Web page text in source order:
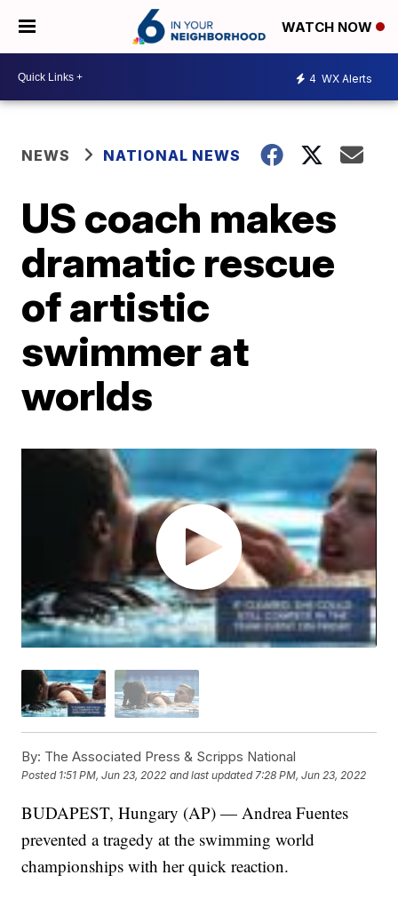
WATCH NOW
4 WX Alerts
NEWS NATIONAL NEWS
US coach makes
dramatic rescue
of artistic
swimmer at
worlds
By: The Associated Press & Scripps National
Posted 1:51 PM, Jun 23, 2022 and last updated 7:28 PM, Jun 23, 2022
BUDAPEST, Hungary (AP) — Andrea Fuentes
prevented a tragedy at the swimming world
championships with her quick reaction.